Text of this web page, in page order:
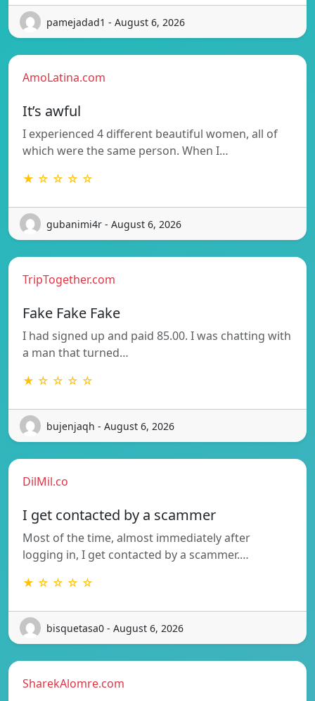
pamejadad1 - August 6, 2026
AmoLatina.com
It’s awful
I experienced 4 different beautiful women, all of
which were the same person. When I…
★ ☆ ☆ ☆ ☆
gubanimi4r - August 6, 2026
TripTogether.com
Fake Fake Fake
I had signed up and paid 85.00. I was chatting with
a man that turned…
★ ☆ ☆ ☆ ☆
bujenjaqh - August 6, 2026
DilMil.co
I get contacted by a scammer
Most of the time, almost immediately after
logging in, I get contacted by a scammer.…
★ ☆ ☆ ☆ ☆
bisquetasa0 - August 6, 2026
SharekAlomre.com